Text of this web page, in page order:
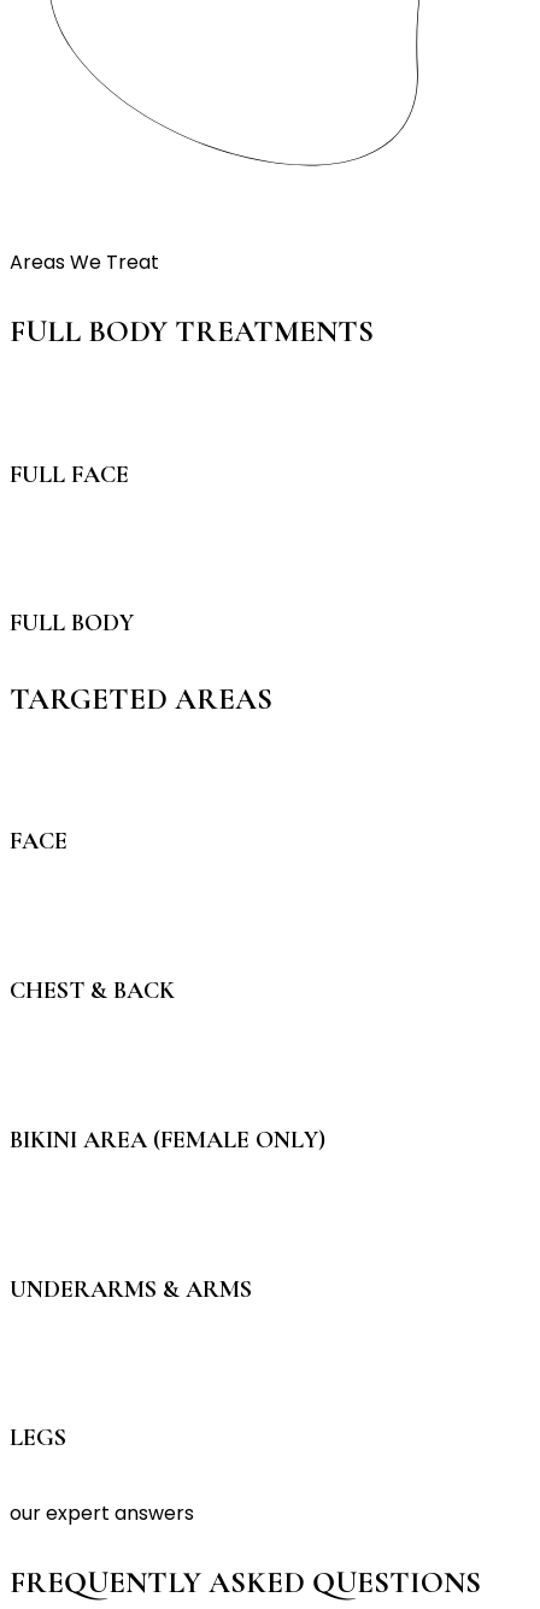
Areas We Treat
FULL BODY TREATMENTS
FULL FACE
FULL BODY
TARGETED AREAS
FACE
CHEST & BACK
BIKINI AREA (FEMALE ONLY)
UNDERARMS & ARMS
LEGS
our expert answers
FREQUENTLY ASKED QUESTIONS